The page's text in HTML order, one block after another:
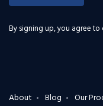
By signing up, you agree to
About Blog Our